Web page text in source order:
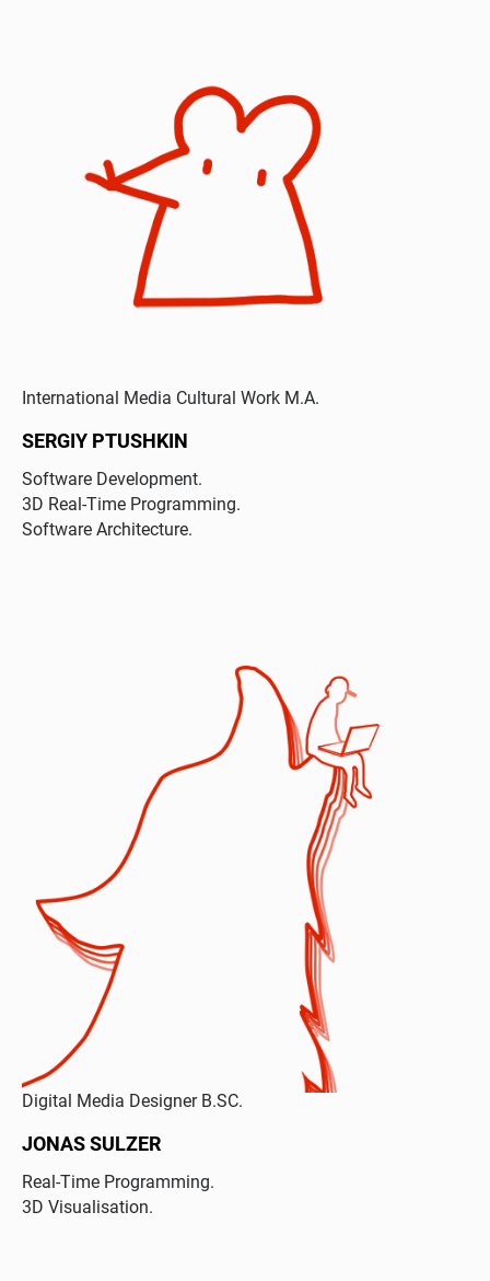
International Media Cultural Work M.A.
SERGIY PTUSHKIN
Software Development.
3D Real-Time Programming.
Software Architecture.
Digital Media Designer B.SC.
JONAS SULZER
Real-Time Programming.
3D Visualisation.